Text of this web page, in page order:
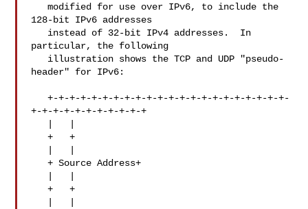
   modified for use over IPv6, to include the
128-bit IPv6 addresses
particular, the following
header" for IPv6:
   +-+-+-+-+-+-+-+-+-+-+-+-+-+-+-+-+-+-+-+-+-+-
+-+-+-+-+-+-+-+-+-+-+
   +   +
   + Source Address+
   +   +